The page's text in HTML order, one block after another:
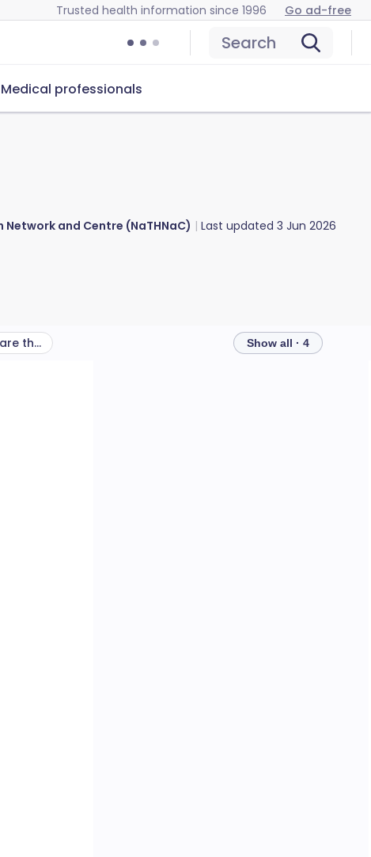
Trusted health information since 1996 Go ad-free
Search
Medical professionals
and Centre (NaTHNaC) Last updated 3 Jun 2026
What other health risks are there in Palestinian Territories? Show all · 4